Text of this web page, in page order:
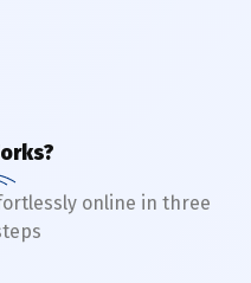
online in three